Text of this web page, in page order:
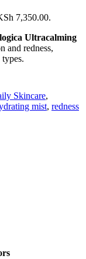
7,350.00.
Ultracalming
and redness,
Skincare,
mist, redness